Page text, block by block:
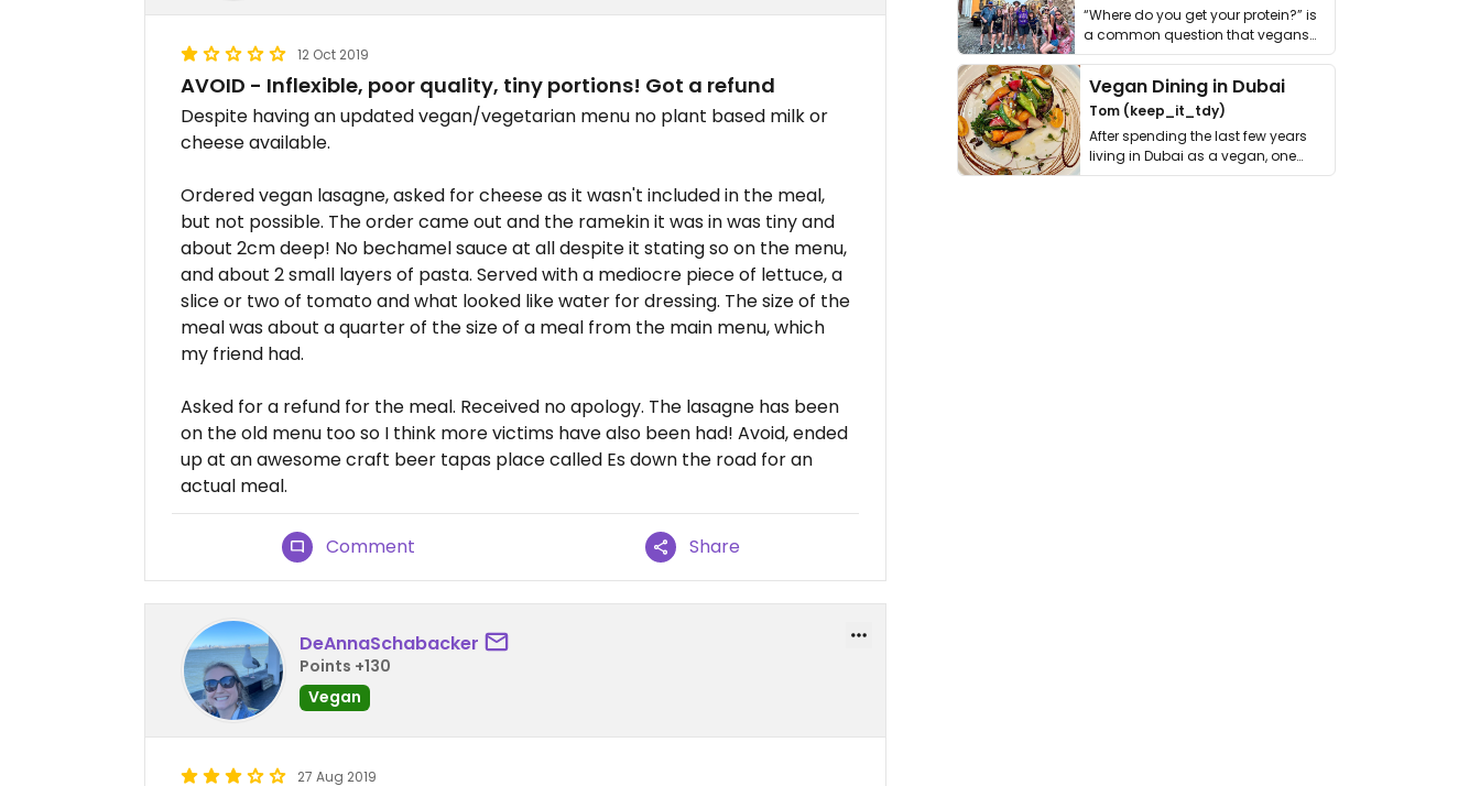
12 Oct 2019
AVOID - Inflexible, poor quality, tiny portions! Got a refund
Despite having an updated vegan/vegetarian menu no plant based milk or
cheese available.
Ordered vegan lasagne, asked for cheese as it wasn't included in the meal,
but not possible. The order came out and the ramekin it was in was tiny and
about 2cm deep! No bechamel sauce at all despite it stating so on the menu,
and about 2 small layers of pasta. Served with a mediocre piece of lettuce, a
slice or two of tomato and what looked like water for dressing. The size of the
meal was about a quarter of the size of a meal from the main menu, which
my friend had.
Asked for a refund for the meal. Received no apology. The lasagne has been
on the old menu too so I think more victims have also been had! Avoid, ended
up at an awesome craft beer tapas place called Es down the road for an
actual meal.
Comment Share
DeAnnaSchabacker
Points +130
Vegan
27 Aug 2019
“Where do you get your protein?” is
a common question that vegans
get asked. …
Vegan Dining in Dubai
Tom (keep_it_tdy)
After spending the last few years
living in Dubai as a vegan, one
thing has …